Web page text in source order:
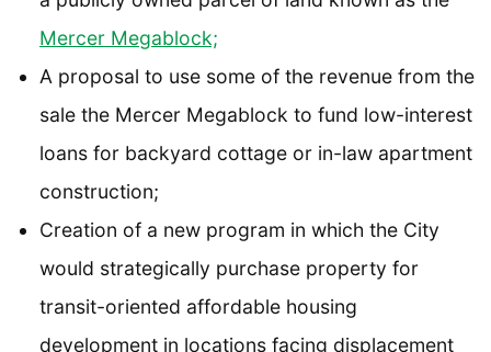
Mercer Megablock;
A proposal to use some of the revenue from the
sale the Mercer Megablock to fund low-interest
loans for backyard cottage or in-law apartment
construction;
Creation of a new program in which the City
would strategically purchase property for
transit-oriented affordable housing
development in locations facing displacement